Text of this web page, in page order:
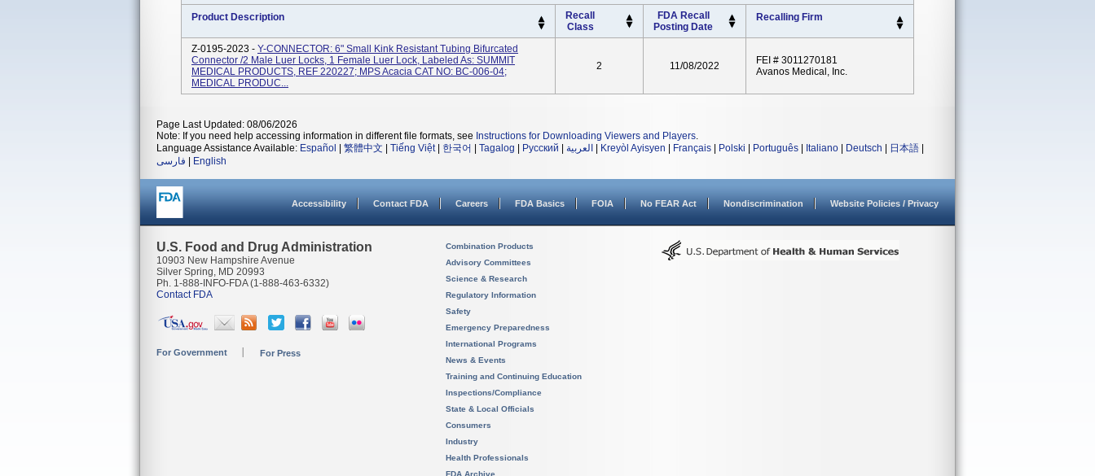
Product Description
Recall
Class
FDA Recall
Posting Date
Recalling Firm
Z-0195-2023 - Y-CONNECTOR: 6" Small Kink Resistant Tubing Bifurcated
Connector /2 Male Luer Locks, 1 Female Luer Lock, Labeled As: SUMMIT
MEDICAL PRODUCTS, REF 220227; MPS Acacia CAT NO: BC-006-04;
MEDICAL PRODUC...
2 11/08/2022
FEI # 3011270181
Avanos Medical, Inc.
Page Last Updated: 08/06/2026
Note: If you need help accessing information in different file formats, see Instructions for Downloading Viewers and Players.
Language Assistance Available: Español 繁體中文 Tiếng Việt| 한국어 Tagalog Русский العربية Kreyòl Ayisyen Français Polski Português Italiano Deutsch 日本語
فارسی
English
Accessibility Contact FDA Careers FDA Basics FOIA No FEAR Act Nondiscrimination Website Policies / Privacy
U.S. Food and Drug Administration
10903 New Hampshire Avenue
Silver Spring, MD 20993
Ph. 1-888-INFO-FDA (1-888-463-6332)
Contact FDA
For Government For Press
Combination Products
Advisory Committees
Science & Research
Regulatory Information
Safety
Emergency Preparedness
International Programs
News & Events
Training and Continuing Education
Inspections/Compliance
State & Local Officials
Consumers
Industry
Health Professionals
FDA Archive